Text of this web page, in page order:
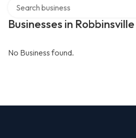
Businesses in Robbinsville
No Business found.